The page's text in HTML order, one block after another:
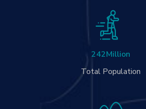
242Million
Total Population